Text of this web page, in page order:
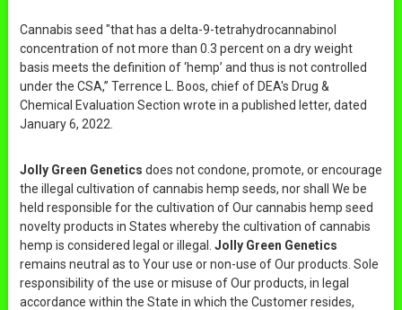
Cannabis seed "that has a delta-9-tetrahydrocannabinol
concentration of not more than 0.3 percent on a dry weight
basis meets the definition of ‘hemp’ and thus is not controlled
under the CSA,” Terrence L. Boos, chief of DEA's Drug &
Chemical Evaluation Section wrote in a published letter, dated
January 6, 2022.
Jolly Green Genetics does not condone, promote, or encourage
the illegal cultivation of cannabis hemp seeds, nor shall We be
held responsible for the cultivation of Our cannabis hemp seed
novelty products in States whereby the cultivation of cannabis
hemp is considered legal or illegal. Jolly Green Genetics
remains neutral as to Your use or non-use of Our products. Sole
responsibility of the use or misuse of Our products, in legal
accordance within the State in which the Customer resides,